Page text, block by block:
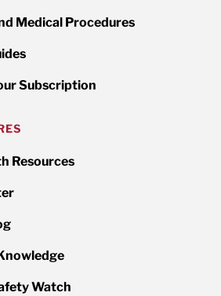
Medical Procedures
Subscription
Resources
Watch